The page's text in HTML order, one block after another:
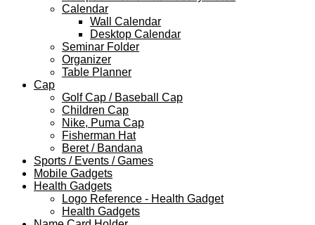
Calendar
Wall Calendar
Desktop Calendar
Seminar Folder
Organizer
Table Planner
Cap
Golf Cap / Baseball Cap
Children Cap
Nike, Puma Cap
Fisherman Hat
Beret / Bandana
Sports / Events / Games
Mobile Gadgets
Health Gadgets
Logo Reference - Health Gadget
Health Gadgets